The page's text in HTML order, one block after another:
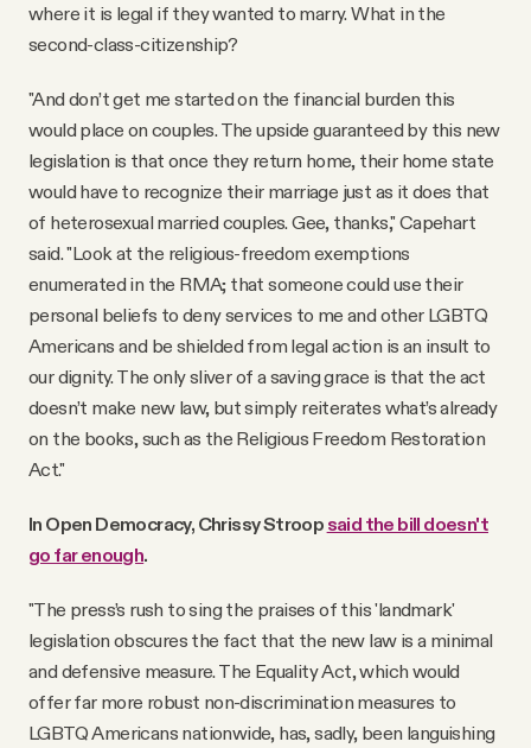
where it is legal if they wanted to marry. What in the
second-class-citizenship?
"And don’t get me started on the financial burden this
would place on couples. The upside guaranteed by this new
legislation is that once they return home, their home state
would have to recognize their marriage just as it does that
of heterosexual married couples. Gee, thanks," Capehart
said. "Look at the religious-freedom exemptions
enumerated in the RMA; that someone could use their
personal beliefs to deny services to me and other LGBTQ
Americans and be shielded from legal action is an insult to
our dignity. The only sliver of a saving grace is that the act
doesn’t make new law, but simply reiterates what’s already
on the books, such as the Religious Freedom Restoration
Act."
In Open Democracy, Chrissy Stroop said the bill doesn't
go far enough.
"The press’s rush to sing the praises of this 'landmark'
legislation obscures the fact that the new law is a minimal
and defensive measure. The Equality Act, which would
offer far more robust non-discrimination measures to
LGBTQ Americans nationwide, has, sadly, been languishing